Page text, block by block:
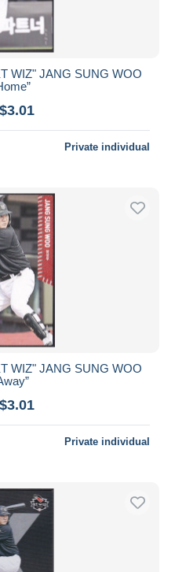
WIZ" JANG SUNG WOO
Private individual
WIZ" JANG SUNG WOO
Private individual